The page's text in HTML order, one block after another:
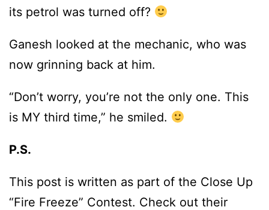
its petrol was turned off?
Ganesh looked at the mechanic, who was
now grinning back at him.
“Don’t worry, you’re not the only one. This
is MY third time,” he smiled.
P.S.
This post is written as part of the Close Up
“Fire Freeze” Contest. Check out their